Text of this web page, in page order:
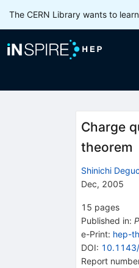
The CERN Library wants to
Charge
theorem
Shinichi
Dec, 2005
15 pages
Published in:
e-Print: hep-
DOI:
Report